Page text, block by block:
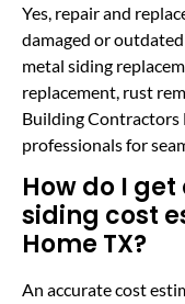
Yes, repair and
damaged or
metal siding
replacement, rust
Building Contractors
professionals for
How do I
siding cost
Home TX?
An accurate cost